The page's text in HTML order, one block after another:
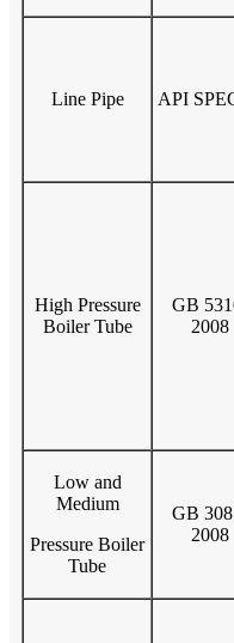
Line Pipe API
High Pressure
Boiler Tube
GB
2008
Low and
Medium
Pressure Boiler
Tube
GB
2008